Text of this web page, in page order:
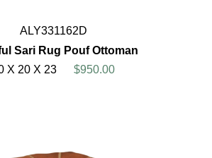
ALY331162D
Sari Rug Pouf Ottoman
X 20 X 23
$950.00